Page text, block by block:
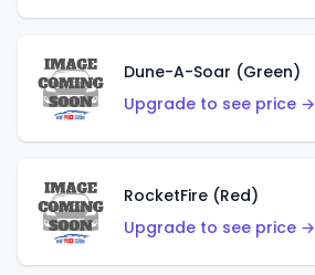
Dune-A-Soar (Green)
Upgrade to see price →
RocketFire (Red)
Upgrade to see price →